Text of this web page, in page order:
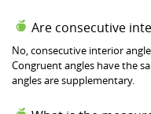
Are consecutive
No, consecutive interior
Congruent angles have the
angles are supplementary.